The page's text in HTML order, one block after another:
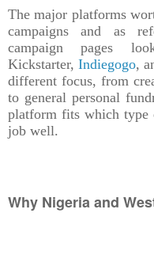
The major platforms
campaigns and as
campaign pages
Kickstarter, Indiegogo,
different focus, from
to general personal
platform fits which type
job well.
Why Nigeria and